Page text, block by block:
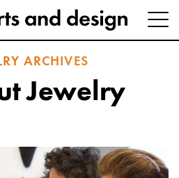
ARCHIVES
Jewelry